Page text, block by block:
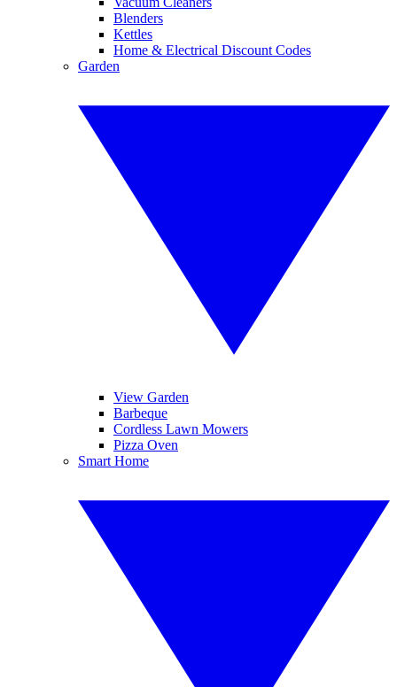
Blenders
Kettles
Home & Electrical Discount Codes
Garden
View Garden
Barbeque
Cordless Lawn Mowers
Pizza Oven
Smart Home